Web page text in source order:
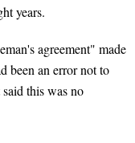
years.
agreement" made
been an error not to
this was no